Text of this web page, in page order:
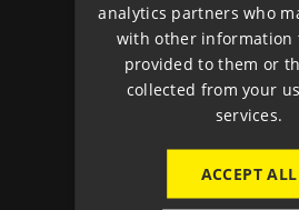
analytics partners who
with other information
provided to them or
collected from your
services.
ACCEPT ALL